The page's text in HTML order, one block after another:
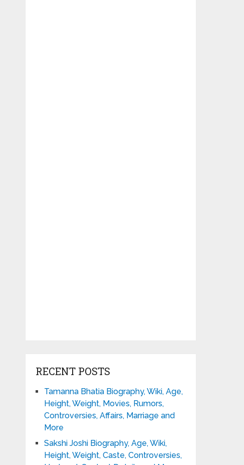
RECENT POSTS
Tamanna Bhatia Biography, Wiki, Age,
Height, Weight, Movies, Rumors,
Controversies, Affairs, Marriage and
More
Sakshi Joshi Biography, Age, Wiki,
Height, Weight, Caste, Controversies,